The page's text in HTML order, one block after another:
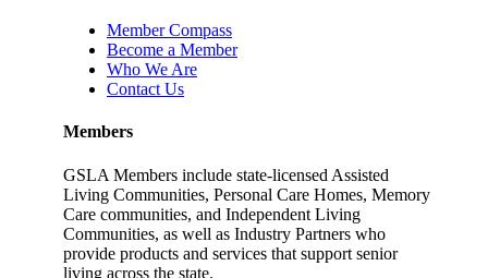
Member Compass
Become a Member
Who We Are
Contact Us
Members
GSLA Members include state-licensed Assisted
Living Communities, Personal Care Homes, Memory
Care communities, and Independent Living
Communities, as well as Industry Partners who
provide products and services that support senior
living across the state.